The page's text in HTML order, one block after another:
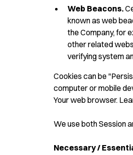
Web Beacons.
known as web
the Company, for
other related
verifying system
Cookies can be
computer or mobile
Your web browser.
We use both Session
Necessary /